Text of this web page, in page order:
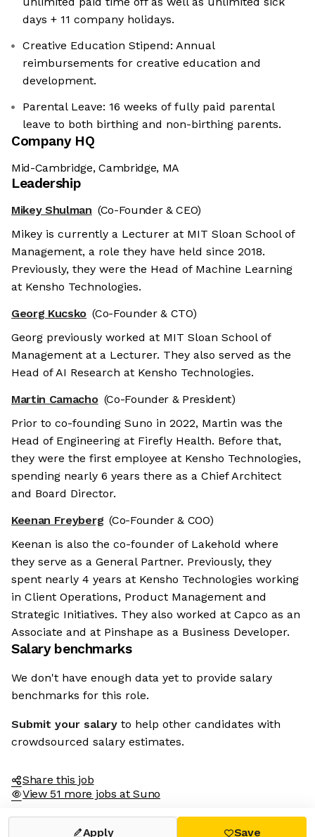
days + 11 company holidays.
Creative Education Stipend: Annual
reimbursements for creative education and
development.
Parental Leave: 16 weeks of fully paid parental
leave to both birthing and non-birthing parents.
Company HQ
Mid-Cambridge, Cambridge, MA
Leadership
Mikey Shulman (Co-Founder & CEO)
Mikey is currently a Lecturer at MIT Sloan School of
Management, a role they have held since 2018.
Previously, they were the Head of Machine Learning
at Kensho Technologies.
Georg Kucsko (Co-Founder & CTO)
Georg previously worked at MIT Sloan School of
Management at a Lecturer. They also served as the
Head of AI Research at Kensho Technologies.
Martin Camacho (Co-Founder & President)
Prior to co-founding Suno in 2022, Martin was the
Head of Engineering at Firefly Health. Before that,
they were the first employee at Kensho Technologies,
spending nearly 6 years there as a Chief Architect
and Board Director.
Keenan Freyberg (Co-Founder & COO)
Keenan is also the co-founder of Lakehold where
they serve as a General Partner. Previously, they
spent nearly 4 years at Kensho Technologies working
in Client Operations, Product Management and
Strategic Initiatives. They also worked at Capco as an
Associate and at Pinshape as a Business Developer.
Salary benchmarks
We don't have enough data yet to provide salary
benchmarks for this role.
Submit your salary to help other candidates with
crowdsourced salary estimates.
Share this job
View 51 more jobs at Suno
Apply Save